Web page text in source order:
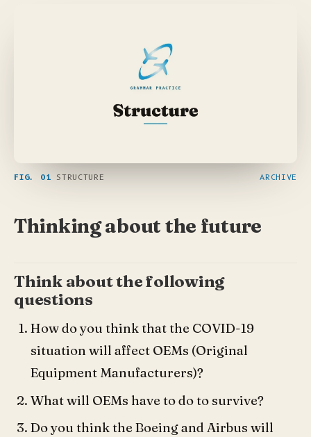
FIG. 01 STRUCTURE ARCHIVE
Thinking about the future
Think about the following
questions
How do you think that the COVID-19
situation will affect OEMs (Original
Equipment Manufacturers)?
What will OEMs have to do to survive?
Do you think the Boeing and Airbus will